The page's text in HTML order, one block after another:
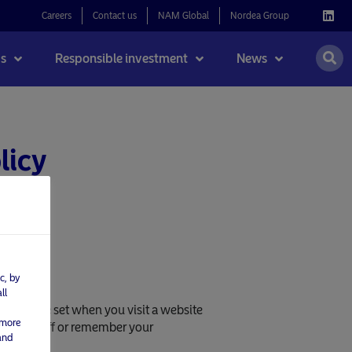
Careers Contact us NAM Global Nordea Group
Responsible investment News
are set when you visit a website
left off or remember your
by